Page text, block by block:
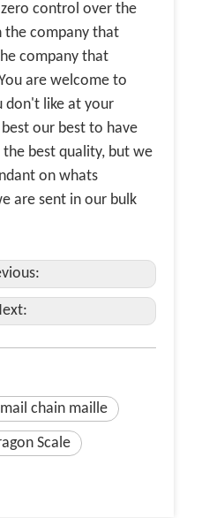
control over the
the company that
company that
are welcome to
don't like at your
our best to have
best quality, but we
on whats
are sent in our bulk
chain maille
Scale